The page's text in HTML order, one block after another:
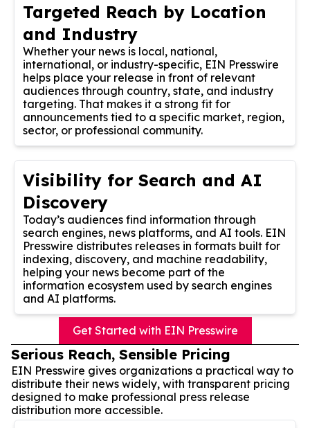
Targeted Reach by Location
and Industry
Whether your news is local, national,
international, or industry-specific, EIN Presswire
helps place your release in front of relevant
audiences through country, state, and industry
targeting. That makes it a strong fit for
announcements tied to a specific market, region,
sector, or professional community.
Visibility for Search and AI
Discovery
Today’s audiences find information through
search engines, news platforms, and AI tools. EIN
Presswire distributes releases in formats built for
indexing, discovery, and machine readability,
helping your news become part of the
information ecosystem used by search engines
and AI platforms.
Get Started with EIN Presswire
Serious Reach, Sensible Pricing
EIN Presswire gives organizations a practical way to
distribute their news widely, with transparent pricing
designed to make professional press release
distribution more accessible.